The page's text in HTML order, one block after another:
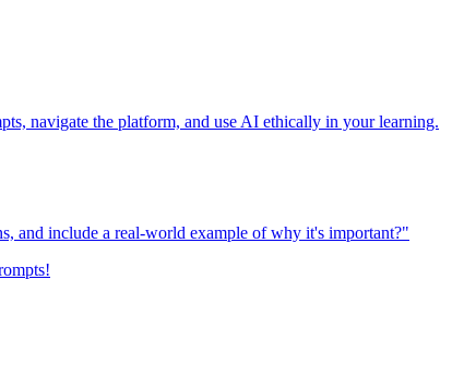
navigate the platform, and use AI ethically in your learning.
and include a real-world example of why it's important?"